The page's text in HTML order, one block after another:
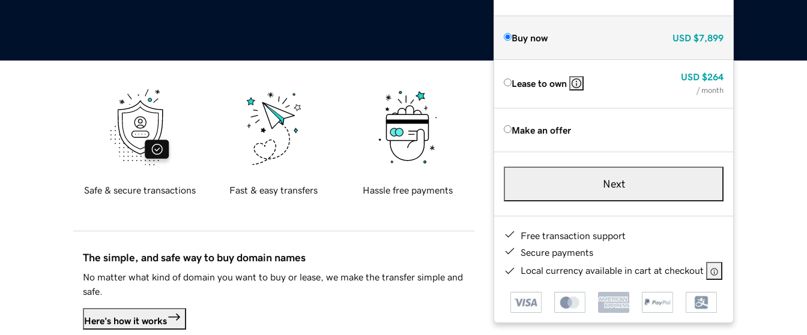
Buy now USD $7,899
Lease to own
USD $264
/ month
Make an offer
Next
Free transaction support
Secure payments
Local currency available in cart at checkout
Safe & secure transactions Fast & easy transfers Hassle free payments
The simple, and safe way to buy domain names
No matter what kind of domain you want to buy or lease, we make the transfer simple and
safe.
Here's how it works